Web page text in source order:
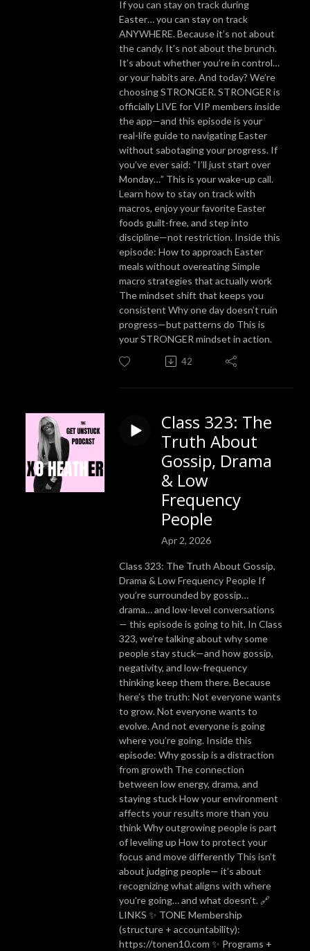
If you can stay on track during
Easter… you can stay on track
ANYWHERE. Because it’s not about
the candy. It’s not about the brunch.
It’s about whether you’re in control…
or your habits are. And today? We’re
choosing STRONGER. STRONGER is
officially LIVE for VIP members inside
the app—and this episode is your
real-life guide to navigating Easter
without sabotaging your progress. If
you’ve ever said: “I’ll just start over
Monday…” This is your wake-up call.
Learn how to stay on track with
macros, enjoy your favorite Easter
foods guilt-free, and step into
discipline—not restriction. Inside this
episode: How to approach Easter
meals without overeating Simple
macro strategies that actually work
The mindset shift that keeps you
consistent Why one day doesn’t ruin
progress—but patterns do This is
your STRONGER mindset in action.
42
Class 323: The
Truth About
Gossip, Drama
& Low
Frequency
People
Apr 2, 2026
Class 323: The Truth About Gossip,
Drama & Low Frequency People If
you’re surrounded by gossip…
drama… and low-level conversations
— this episode is going to hit. In Class
323, we’re talking about why some
people stay stuck—and how gossip,
negativity, and low-frequency
thinking keep them there. Because
here’s the truth: Not everyone wants
to grow. Not everyone wants to
evolve. And not everyone is going
where you’re going. Inside this
episode: Why gossip is a distraction
from growth The connection
between low energy, drama, and
staying stuck How your environment
affects your results more than you
think Why outgrowing people is part
of leveling up How to protect your
focus and move differently This isn’t
about judging people— it’s about
recognizing what aligns with where
you’re going… and what doesn’t. 🔗
LINKS ✨ TONE Membership
(structure + accountability):
https://tonen10.com ✨ Programs +